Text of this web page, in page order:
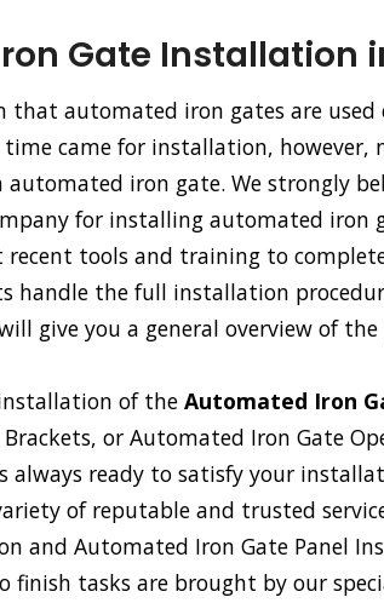
Gate Installation
that automated iron gates are used
time came for installation,
iron gate. We strongly
for installing automated iron
recent tools and training to
handle the full installation
give you a general overview of
of the Automated Iron
or Automated Iron Gate
always ready to satisfy your
of reputable and trusted
and Automated Iron Gate Panel
finish tasks are brought by our